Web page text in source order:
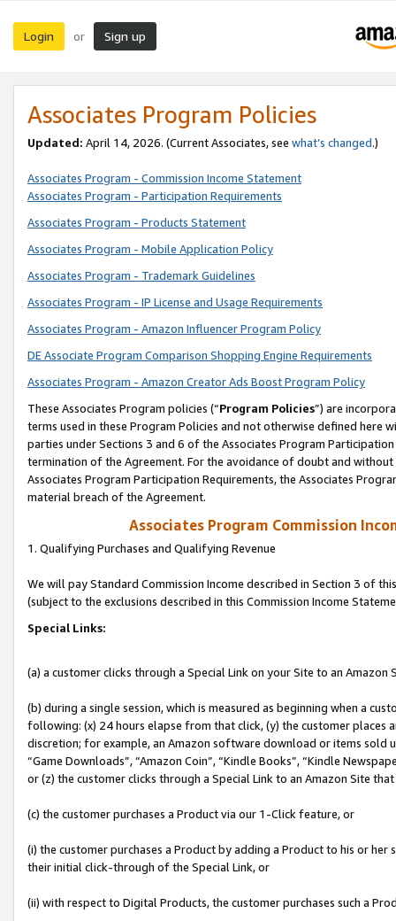
Login or Sign up
Associates Program Policies
Updated: April 14, 2026. (Current Associates, see what’s changed.)
Associates Program - Commission Income Statement
Associates Program - Participation Requirements
Associates Program - Products Statement
Associates Program - Mobile Application Policy
Associates Program - Trademark Guidelines
Associates Program - IP License and Usage Requirements
Associates Program - Amazon Influencer Program Policy
DE Associate Program Comparison Shopping Engine Requirements
Associates Program - Amazon Creator Ads Boost Program Policy
These Associates Program policies (“Program Policies”) are
terms used in these Program Policies and not otherwise defined
parties under Sections 3 and 6 of the Associates Program
termination of the Agreement. For the avoidance of doubt and
Associates Program Participation Requirements, the Associates
material breach of the Agreement.
Associates Program Commission
1. Qualifying Purchases and Qualifying Revenue
We will pay Standard Commission Income described in Section 3 of
(subject to the exclusions described in this Commission Income
Special Links:
(a) a customer clicks through a Special Link on your Site to an Amazon
(b) during a single session, which is measured as beginning when a
following: (x) 24 hours elapse from that click, (y) the customer
discretion; for example, an Amazon software download or items sold
“Game Downloads”, “Amazon Coin”, “Kindle Books”, “Kindle
or (z) the customer clicks through a Special Link to an Amazon Site
(c) the customer purchases a Product via our 1-Click feature, or
(i) the customer purchases a Product by adding a Product to his or
their initial click-through of the Special Link, or
(ii) with respect to Digital Products, the customer purchases such a